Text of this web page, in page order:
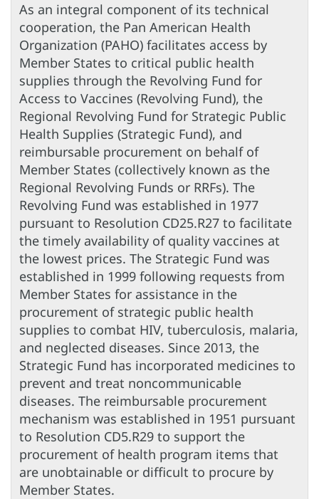
As an integral component of its technical
cooperation, the Pan American Health
Organization (PAHO) facilitates access by
Member States to critical public health
supplies through the Revolving Fund for
Access to Vaccines (Revolving Fund), the
Regional Revolving Fund for Strategic Public
Health Supplies (Strategic Fund), and
reimbursable procurement on behalf of
Member States (collectively known as the
Regional Revolving Funds or RRFs). The
Revolving Fund was established in 1977
pursuant to Resolution CD25.R27 to facilitate
the timely availability of quality vaccines at
the lowest prices. The Strategic Fund was
established in 1999 following requests from
Member States for assistance in the
procurement of strategic public health
supplies to combat HIV, tuberculosis, malaria,
and neglected diseases. Since 2013, the
Strategic Fund has incorporated medicines to
prevent and treat noncommunicable
diseases. The reimbursable procurement
mechanism was established in 1951 pursuant
to Resolution CD5.R29 to support the
procurement of health program items that
are unobtainable or difficult to procure by
Member States.